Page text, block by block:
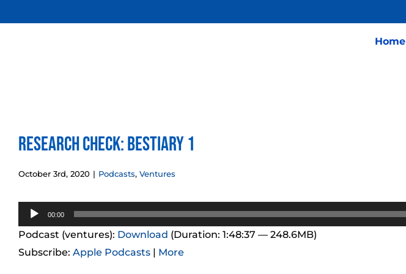
to
Home
Research Check: Bestiary 1
October 3rd, 2020 | Podcasts, Ventures
Audio
Player
00:00
Podcast (ventures): Download (Duration: 1:48:37 — 248.6MB)
Subscribe: Apple Podcasts | More